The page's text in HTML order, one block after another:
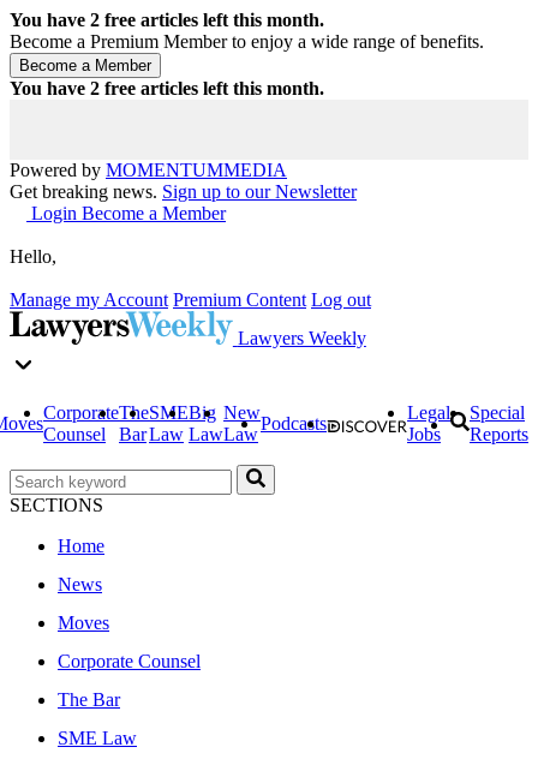
You have 2 free articles left this month.
Become a Premium Member to enjoy a wide range of benefits.
You have 2 free articles left this month.
Powered by MOMENTUMMEDIA
Get breaking news. Sign up to our Newsletter
Login Become a Member
Hello,
Manage my Account Premium Content Log out
Lawyers Weekly
Corporate
Counsel
The
Bar
SME
Law
Big
Law
New
Law
Podcasts
Legal
Jobs
Special
Reports
SECTIONS
Home
News
Moves
Corporate Counsel
The Bar
SME Law